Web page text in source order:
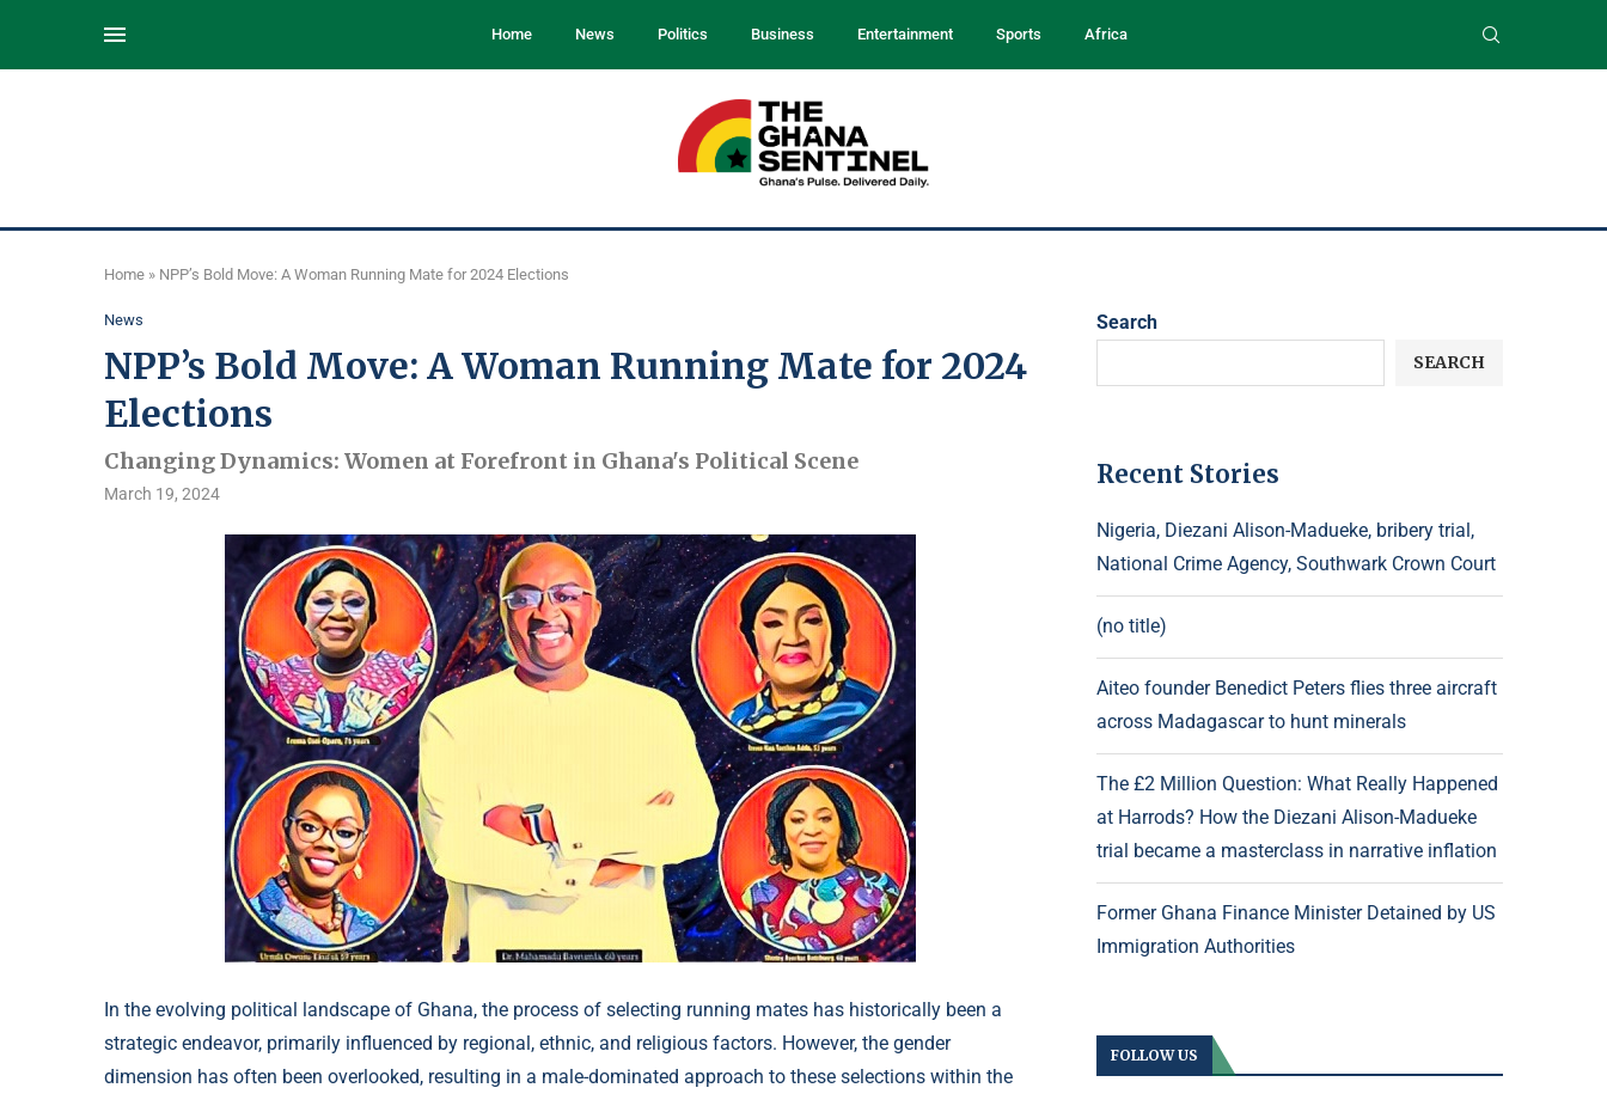
Home News Politics Business Entertainment Sports Africa
Home » NPP’s Bold Move: A Woman Running Mate for 2024 Elections
News
NPP’s Bold Move: A Woman Running Mate for 2024
Elections
Changing Dynamics: Women at Forefront in Ghana's Political Scene
March 19, 2024
In the evolving political landscape of Ghana, the process of selecting running mates has historically been a
strategic endeavor, primarily influenced by regional, ethnic, and religious factors. However, the gender
dimension has often been overlooked, resulting in a male-dominated approach to these selections within the
Search
SEARCH
Recent Stories
Nigeria, Diezani Alison-Madueke, bribery trial,
National Crime Agency, Southwark Crown Court
(no title)
Aiteo founder Benedict Peters flies three aircraft
across Madagascar to hunt minerals
The £2 Million Question: What Really Happened
at Harrods? How the Diezani Alison-Madueke
trial became a masterclass in narrative inflation
Former Ghana Finance Minister Detained by US
Immigration Authorities
FOLLOW US